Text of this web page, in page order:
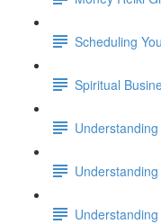
Scheduling
Spiritual